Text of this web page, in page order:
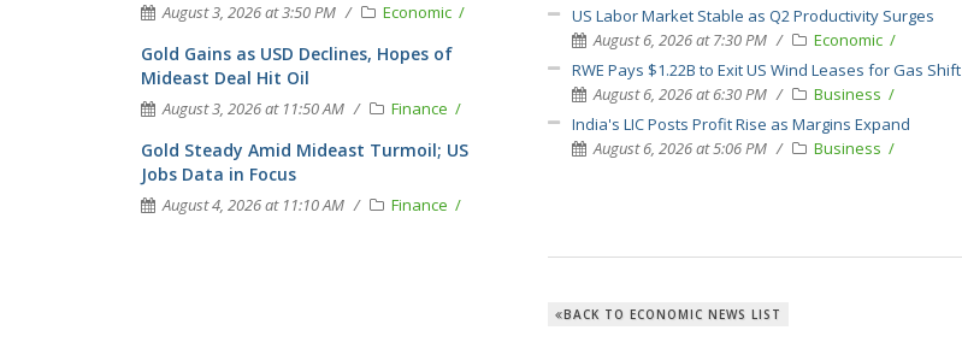
US Labor Market Stable as Q2 Productivity Surges
August 6, 2026 at 7:30 PM
Economic
RWE Pays $1.22B to Exit US Wind Leases for Gas Shift
August 6, 2026 at 6:30 PM
Business
India's LIC Posts Profit Rise as Margins Expand
August 6, 2026 at 5:06 PM
Business
BACK TO ECONOMIC NEWS LIST
August 3, 2026 at 3:50 PM Economic
Gold Gains as USD Declines, Hopes of
Mideast Deal Hit Oil
August 3, 2026 at 11:50 AM Finance
Gold Steady Amid Mideast Turmoil; US
Jobs Data in Focus
August 4, 2026 at 11:10 AM Finance